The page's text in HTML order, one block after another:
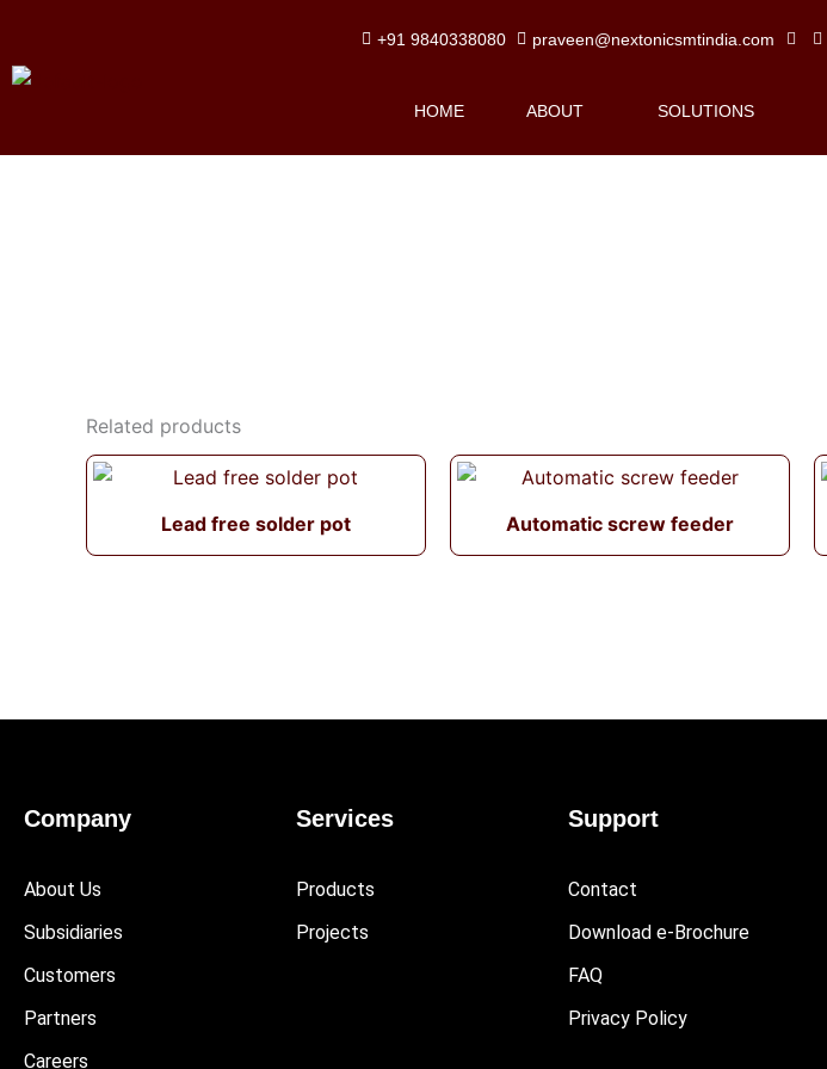
content
+91 9840338080 praveen@nextonicsmtindia.com
HOME ABOUT SOLUTIONS
Related products
Lead free solder pot Automatic screw feeder
Company
About Us
Subsidiaries
Customers
Partners
Careers
Services
Products
Projects
Support
Contact
Download e-Brochure
FAQ
Privacy Policy